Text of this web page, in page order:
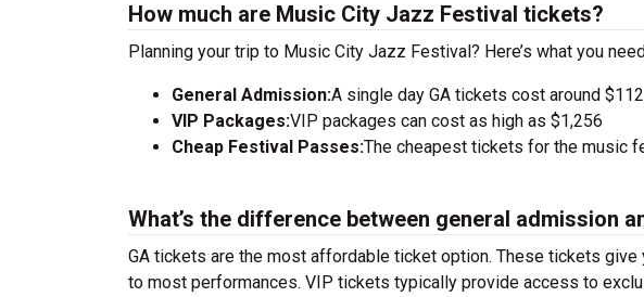
How much are Music City Jazz Festival tickets?
Planning your trip to Music City Jazz Festival? Here’s what you
General Admission:A single day GA tickets cost around
VIP Packages:VIP packages can cost as high as $1,256
Cheap Festival Passes:The cheapest tickets for the music
What’s the difference between general admission
GA tickets are the most affordable ticket option. These tickets
to most performances. VIP tickets typically provide access to